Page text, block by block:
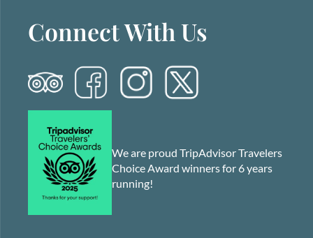
Connect With Us
We are proud TripAdvisor Travelers
Choice Award winners for 6 years
running!